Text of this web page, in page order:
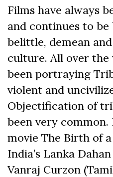
Films have always
and continues to
belittle, demean
culture. All over the
been portraying
violent and
Objectification of
been very
movie The Birth of
India’s Lanka Dahan
Vanraj Curzon